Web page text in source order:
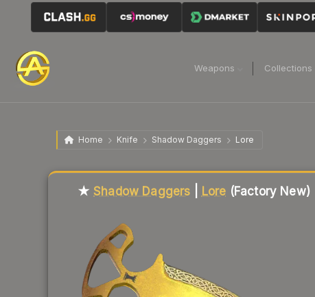
Weapons Collections
Home Knife Shadow Daggers Lore
★ Shadow Daggers Lore (Factory New)
Liquidity score